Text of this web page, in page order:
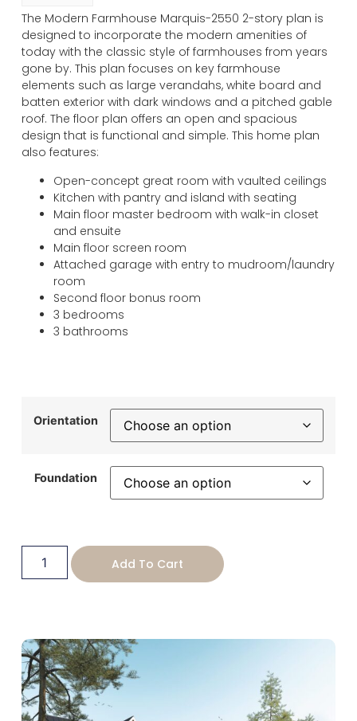
USD
change the rate and this description to the right values
The Modern Farmhouse Marquis-2550 2-story plan is
designed to incorporate the modern amenities of
today with the classic style of farmhouses from years
gone by. This plan focuses on key farmhouse
elements such as large verandahs, white board and
batten exterior with dark windows and a pitched gable
roof. The floor plan offers an open and spacious
design that is functional and simple. This home plan
also features:
Open-concept great room with vaulted ceilings
Kitchen with pantry and island with seating
Main floor master bedroom with walk-in closet
and ensuite
Main floor screen room
Attached garage with entry to mudroom/laundry
room
Second floor bonus room
3 bedrooms
3 bathrooms
Orientation
Foundation
Add To Cart